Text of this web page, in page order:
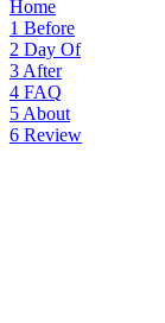
Home
1 Before
2 Day Of
3 After
4 FAQ
5 About
6 Review